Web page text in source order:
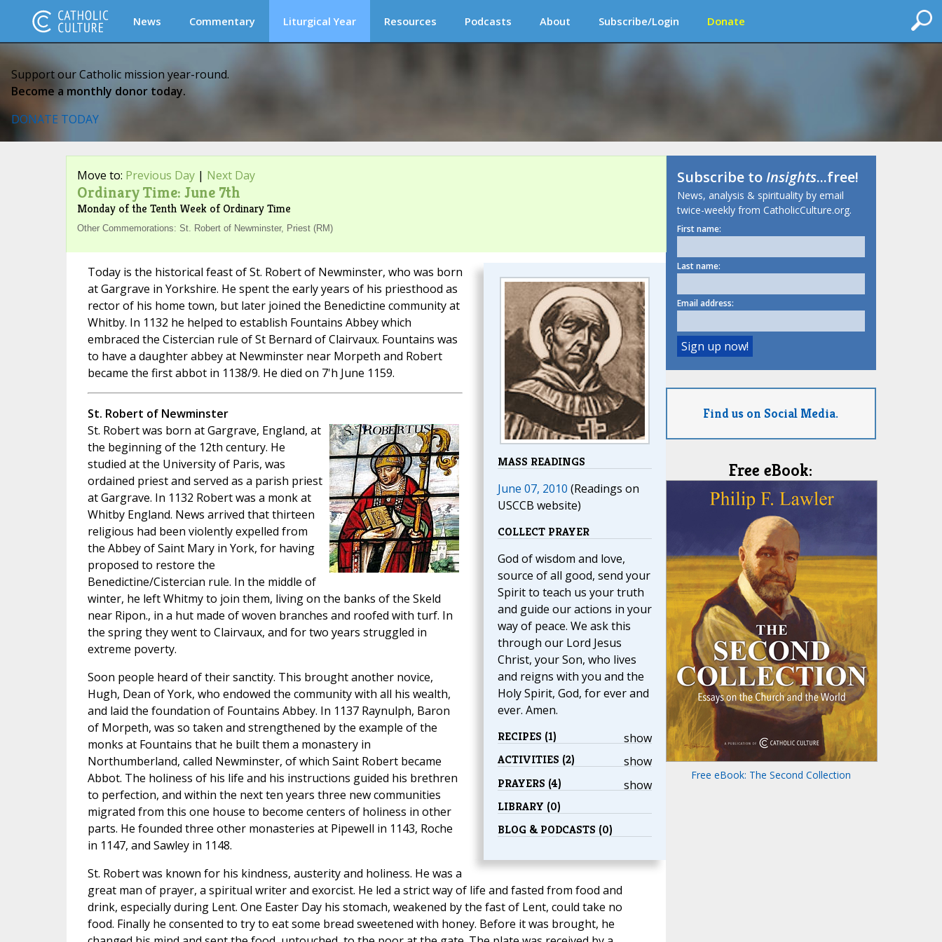
News Commentary Liturgical Year Resources Podcasts About Subscribe/Login Donate
Support our Catholic mission year-round.
Become a monthly donor today.
DONATE TODAY
Move to: Previous Day| Next Day
Ordinary Time: June 7th
Monday of the Tenth Week of Ordinary Time
Other Commemorations: St. Robert of Newminster, Priest (RM)
MASS READINGS
June 07, 2010 (Readings on
USCCB website)
COLLECT PRAYER
God of wisdom and love,
source of all good, send your
Spirit to teach us your truth
and guide our actions in your
way of peace. We ask this
through our Lord Jesus
Christ, your Son, who lives
and reigns with you and the
Holy Spirit, God, for ever and
ever. Amen.
show
RECIPES (1)
show
ACTIVITIES (2)
show
PRAYERS (4)
LIBRARY (0)
BLOG & PODCASTS (0)
Today is the historical feast of St. Robert of Newminster, who was born
at Gargrave in Yorkshire. He spent the early years of his priesthood as
rector of his home town, but later joined the Benedictine community at
Whitby. In 1132 he helped to establish Fountains Abbey which
embraced the Cistercian rule of St Bernard of Clairvaux. Fountains was
to have a daughter abbey at Newminster near Morpeth and Robert
became the first abbot in 1138/9. He died on 7'h June 1159.
St. Robert of Newminster
St. Robert was born at Gargrave, England, at
the beginning of the 12th century. He
studied at the University of Paris, was
ordained priest and served as a parish priest
at Gargrave. In 1132 Robert was a monk at
Whitby England. News arrived that thirteen
religious had been violently expelled from
the Abbey of Saint Mary in York, for having
proposed to restore the
Benedictine/Cistercian rule. In the middle of
winter, he left Whitmy to join them, living on the banks of the Skeld
near Ripon., in a hut made of woven branches and roofed with turf. In
the spring they went to Clairvaux, and for two years struggled in
extreme poverty.
Soon people heard of their sanctity. This brought another novice,
Hugh, Dean of York, who endowed the community with all his wealth,
and laid the foundation of Fountains Abbey. In 1137 Raynulph, Baron
of Morpeth, was so taken and strengthened by the example of the
monks at Fountains that he built them a monastery in
Northumberland, called Newminster, of which Saint Robert became
Abbot. The holiness of his life and his instructions guided his brethren
to perfection, and within the next ten years three new communities
migrated from this one house to become centers of holiness in other
parts. He founded three other monasteries at Pipewell in 1143, Roche
in 1147, and Sawley in 1148.
St. Robert was known for his kindness, austerity and holiness. He was a
great man of prayer, a spiritual writer and exorcist. He led a strict way of life and fasted from food and
drink, especially during Lent. One Easter Day his stomach, weakened by the fast of Lent, could take no
food. Finally he consented to try to eat some bread sweetened with honey. Before it was brought, he
Subscribe toInsights...free!
News, analysis & spirituality by email
twice-weekly from CatholicCulture.org.
First name:
Last name:
Email address:
Find us on Social Media.
Free eBook:
Free eBook: The Second Collection